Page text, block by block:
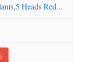
Heads Red...